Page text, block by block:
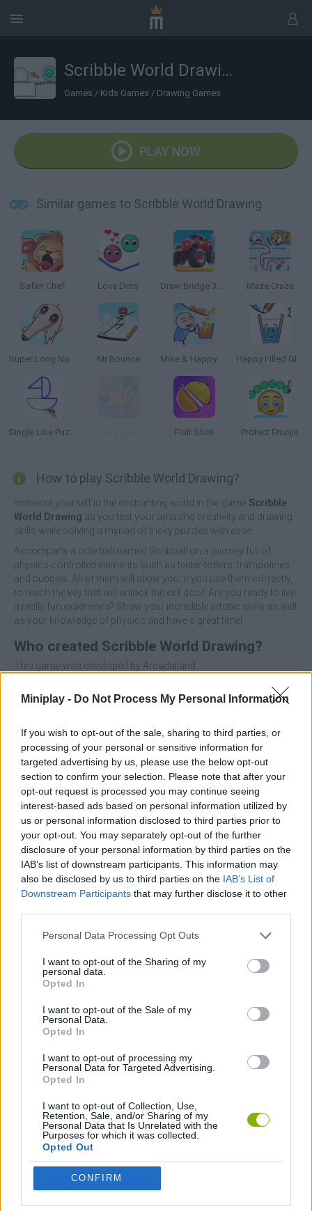
Miniplay - Do Not Process My Personal Information
If you wish to opt-out of the sale, sharing to third parties, or
processing of your personal or sensitive information for
targeted advertising by us, please use the below opt-out
section to confirm your selection. Please note that after your
opt-out request is processed you may continue seeing
interest-based ads based on personal information utilized by
us or personal information disclosed to third parties prior to
your opt-out. You may separately opt-out of the further
disclosure of your personal information by third parties on the
IAB’s list of downstream participants. This information may
also be disclosed by us to third parties on the IAB’s List of
Downstream Participants that may further disclose it to other
Personal Data Processing Opt Outs
I want to opt-out of the Sharing of my
personal data.
Opted In
I want to opt-out of the Sale of my
Personal Data.
Opted In
I want to opt-out of processing my
Personal Data for Targeted Advertising.
Opted In
I want to opt-out of Collection, Use,
Retention, Sale, and/or Sharing of my
Personal Data that Is Unrelated with the
Purposes for which it was collected.
Opted Out
CONFIRM
Scribble World Drawing
Games / Kids Games / Drawing Games
PLAY NOW
Similar games to Scribble World Drawing
Safari Chef Love Dots Draw Bridge 3D: Monster Truck Maze Craze
Super Long Nose Dog Mr Bounce Mike & Happy Glass Happy Filled Glass 3
Single Line Puzzle Drawing Fruit Slice Protect Emojis
How to play Scribble World Drawing?
Immerse yourself in the enchanting world in the game Scribble
World Drawing as you test your amazing creativity and drawing
skills while solving a myriad of tricky puzzles with ease.
Accompany a cute ball named Scribball on a journey full of
physics-controlled elements such as teeter-totters, trampolines
and bubbles. All of them will allow you; if you use them correctly,
to reach the key that will unlock the exit door. Are you ready to live
a really fun experience? Show your incredible artistic skills as well
as your knowledge of physics and have a great time!
Who created Scribble World Drawing?
This game was developed by Arcadialand.
SKILL GAMES
STRATEGY GAMES
GAMES WITH ACHIEVEMENTS
GAME COLLECTIONS
DRAWING GAMES
KIDS GAMES
LOGIC GAMES
MOBILE GAMES
PHYSICS GAMES
PICK UP GAMES